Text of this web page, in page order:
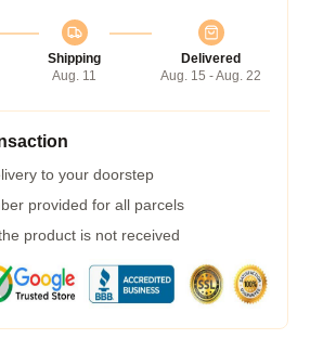
Shipping
Aug. 11
Delivered
Aug. 15 - Aug. 22
to your doorstep
provided for all parcels
product is not received